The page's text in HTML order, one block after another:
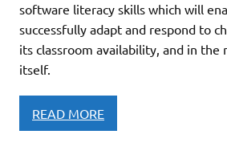
software literacy skills which will
successfully adapt and respond to
its classroom availability, and in the
itself.
READ MORE